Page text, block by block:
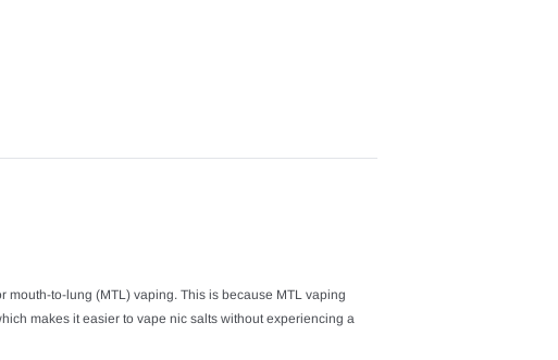
to-lung (MTL) vaping. This is because MTL vaping
makes it easier to vape nic salts without experiencing a